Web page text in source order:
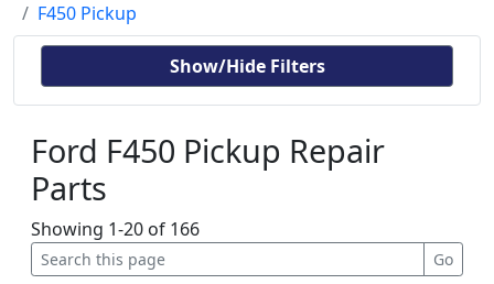
F450 Pickup
Show/Hide Filters
Ford F450 Pickup Repair
Parts
Showing 1-20 of 166